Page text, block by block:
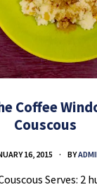
Coffee
Couscous
16, 2015 BY
Serves: 2